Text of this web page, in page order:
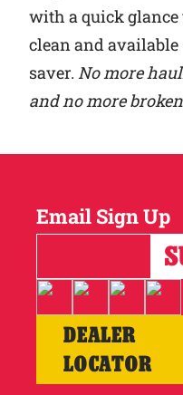
with a quick glance
clean and
saver. No more
and no more
Email Sign Up
DEALER
LOCATOR